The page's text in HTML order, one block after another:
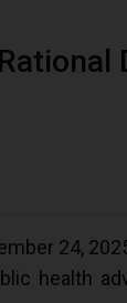
24,
health